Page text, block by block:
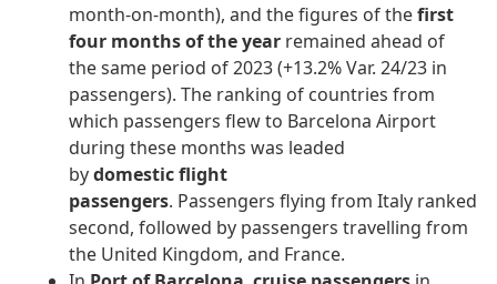
month-on-month), and the figures of thefirst
four months of the year remained ahead of
the same period of 2023(+13.2% Var. 24/23 in
passengers). The ranking of countries from
which passengers flew to Barcelona Airport
during these months was leaded
bydomesticflight
passengers. Passengers flying from Italy ranked
second, followed by passengers travelling from
the United Kingdom, and France.